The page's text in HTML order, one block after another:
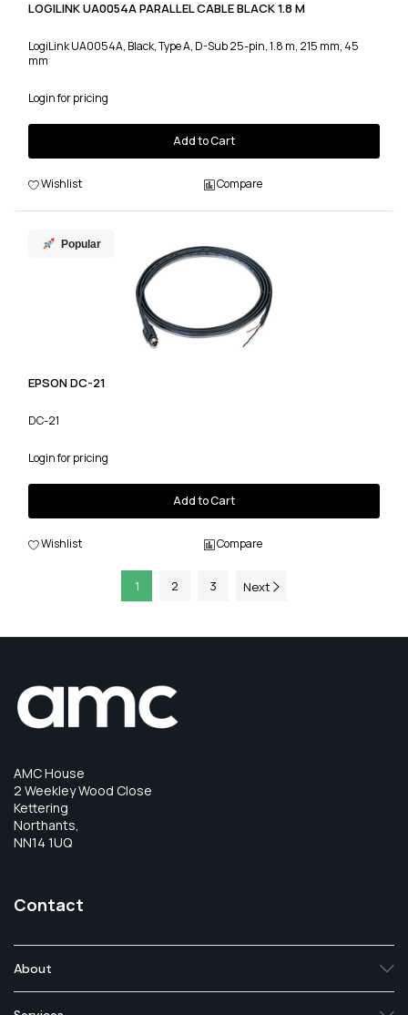
LOGILINK UA0054A PARALLEL CABLE BLACK 1.8 M
LogiLink UA0054A, Black, Type A, D-Sub 25-pin, 1.8 m, 215 mm, 45
mm
Login for pricing
Add to Cart
Wishlist Compare
Popular
EPSON DC-21
DC-21
Login for pricing
Add to Cart
Wishlist Compare
1 2 3 Next
AMC House
2 Weekley Wood Close
Kettering
Northants,
NN14 1UQ
Contact
About